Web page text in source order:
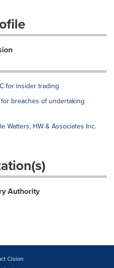
for insider trading
breaches of undertaking
Watters, HW & Associates Inc.
Authority
Cision